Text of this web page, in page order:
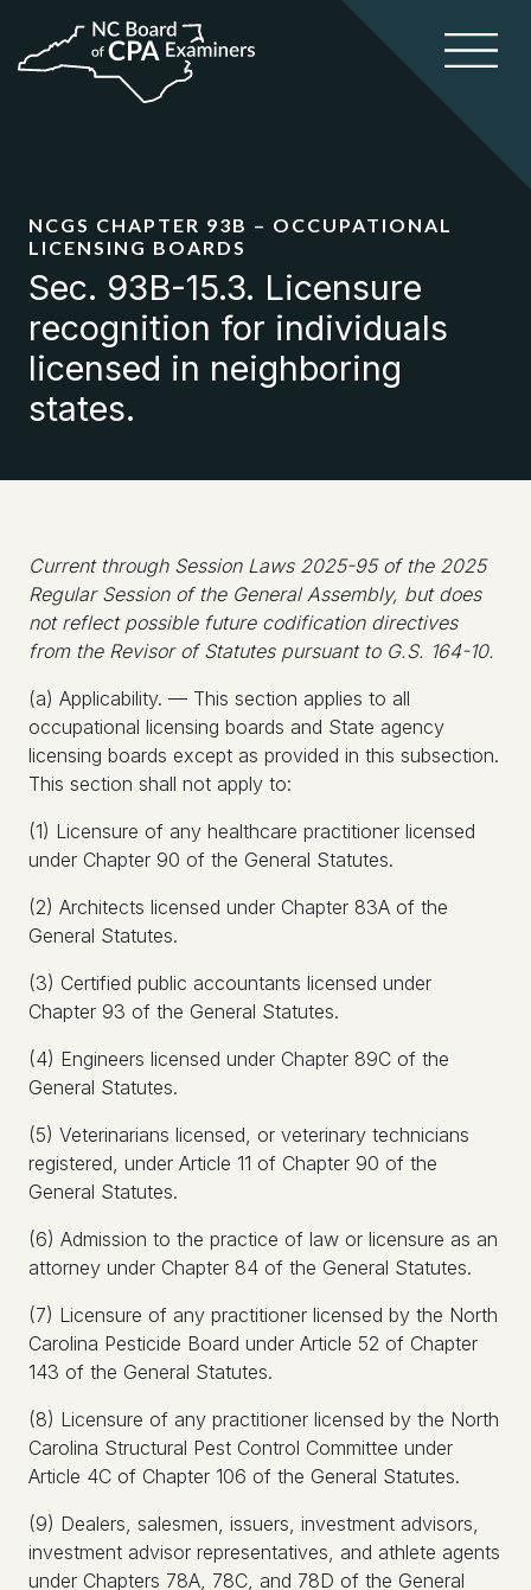
NCGS CHAPTER 93B – OCCUPATIONAL
LICENSING BOARDS
Sec. 93B-15.3. Licensure
recognition for individuals
licensed in neighboring
states.
Current through Session Laws 2025-95 of the 2025
Regular Session of the General Assembly, but does
not reflect possible future codification directives
from the Revisor of Statutes pursuant to G.S. 164-10.
(a) Applicability. — This section applies to all
occupational licensing boards and State agency
licensing boards except as provided in this subsection.
This section shall not apply to:
(1) Licensure of any healthcare practitioner licensed
under Chapter 90 of the General Statutes.
(2) Architects licensed under Chapter 83A of the
General Statutes.
(3) Certified public accountants licensed under
Chapter 93 of the General Statutes.
(4) Engineers licensed under Chapter 89C of the
General Statutes.
(5) Veterinarians licensed, or veterinary technicians
registered, under Article 11 of Chapter 90 of the
General Statutes.
(6) Admission to the practice of law or licensure as an
attorney under Chapter 84 of the General Statutes.
(7) Licensure of any practitioner licensed by the North
Carolina Pesticide Board under Article 52 of Chapter
143 of the General Statutes.
(8) Licensure of any practitioner licensed by the North
Carolina Structural Pest Control Committee under
Article 4C of Chapter 106 of the General Statutes.
(9) Dealers, salesmen, issuers, investment advisors,
investment advisor representatives, and athlete agents
under Chapters 78A, 78C, and 78D of the General